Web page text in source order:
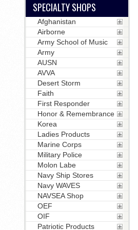
SPECIALTY SHOPS
Afghanistan
Airborne
Army School of Music
Army
AUSN
AVVA
Desert Storm
Faith
First Responder
Honor & Remembrance
Korea
Ladies Products
Marine Corps
Military Police
Molon Labe
Navy Ship Stores
Navy WAVES
NAVSEA Shop
OEF
OIF
Patriotic Products